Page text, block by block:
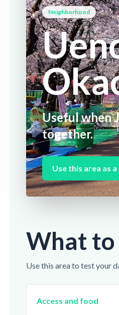
Neighborhood
Useful when
together.
Use this area as
What to
Use this area to test your
Access and food